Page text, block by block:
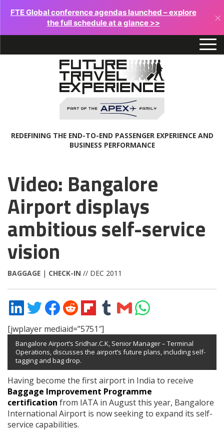
FTE Global conference agendas launched – explore
the full schedule at a glance >>
×
REDEFINING THE END-TO-END PASSENGER EXPERIENCE AND
BUSINESS PERFORMANCE
Video: Bangalore
Airport displays
ambitious self-service
vision
BAGGAGE | CHECK-IN // DEC 2011
Share
on
LinkedIn
Share
on
Twitter
Share
on
Facebook
Share
on
Reddit
Share
on
Flipboard
Share
on
Tumblr
Share
via
Share
on
[jwplayer mediaid=”5751″]
Bangalore Airport’s Sridhar.C.K, Senior Manager – Terminal
Operations, discusses the airport’s future plans, including self-
tagging and bag drop.
Having become the first airport in India to receive
Baggage Improvement Programme
certification from IATA in August this year, Bangalore
International Airport is now seeking to expand its self-
service capabilities.